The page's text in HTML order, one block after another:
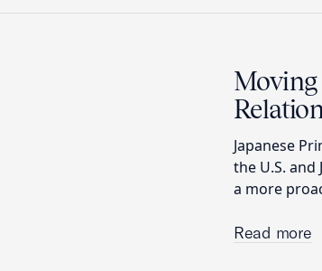
Moving
Japanese
the U.S.
a more
Read more